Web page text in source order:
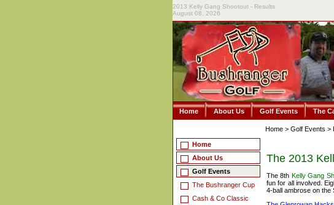
2013 Kelly Gang Shootout - Results
August 08, 2026
Home About Us Golf Events The
Home > Golf Events >
Home
About Us
Golf Events
The Bushranger Cup
Cash & Co Classic
The 2013
The 8th Kelly Gang
fun for all involved.
4-ball ambrose on the